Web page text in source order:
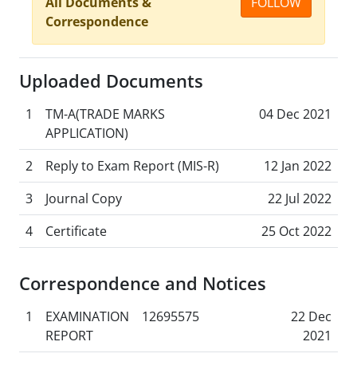
Correspondence
Uploaded Documents
1
TM-A(TRADE MARKS
APPLICATION)
04 Dec 2021
2 Reply to Exam Report (MIS-R)
12 Jan 2022
3
Journal Copy
22 Jul 2022
4
Certificate 25 Oct 2022
Correspondence and Notices
1
EXAMINATION
REPORT
12695575
22 Dec
2021